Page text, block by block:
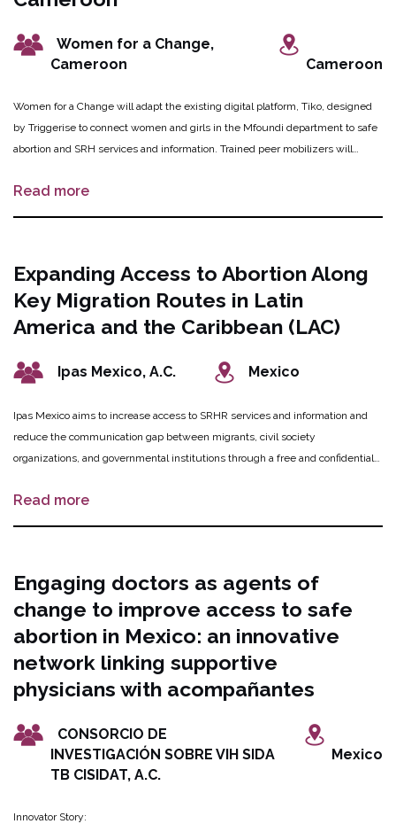
Women for a Change,
Cameroon
Cameroon
Women for a Change will adapt the existing digital platform, Tiko, designed
by Triggerise to connect women and girls in the Mfoundi department to safe
abortion and SRH services and information. Trained peer mobilizers will
information and services to assist in enrolling them onto the platform to
platform, they will generate anonymized and confidential data in real-time to
introduce a behavioural nudge to motivate positive health-seeking
behaviours.
Read more
Expanding Access to Abortion Along
Key Migration Routes in Latin
America and the Caribbean (LAC)
Ipas Mexico, A.C. Mexico
Ipas Mexico aims to increase access to SRHR services and information and
reduce the communication gap between migrants, civil society
organizations, and governmental institutions through a free and confidential
information catered specifically for migrants on SRHR, including safe
evaluated with the input and feedback of migrants, civil society
organizations, and public health authorities.
Read more
Engaging doctors as agents of
change to improve access to safe
abortion in Mexico: an innovative
network linking supportive
physicians with acompañantes
CONSORCIO DE
INVESTIGACIÓN SOBRE VIH SIDA
TB CISIDAT, A.C.
Mexico
Innovator Story: